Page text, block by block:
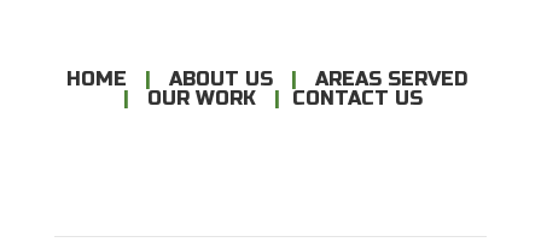
HOME ABOUT US
AREAS SERVED
OUR WORK CONTACT US